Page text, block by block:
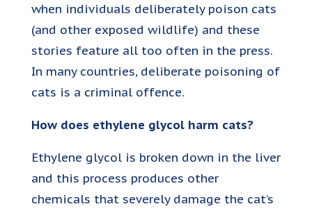
when individuals deliberately poison cats
(and other exposed wildlife) and these
stories feature all too often in the press.
In many countries, deliberate poisoning of
cats is a criminal offence.
How does ethylene glycol harm cats?
Ethylene glycol is broken down in the liver
and this process produces other
chemicals that severely damage the cat’s